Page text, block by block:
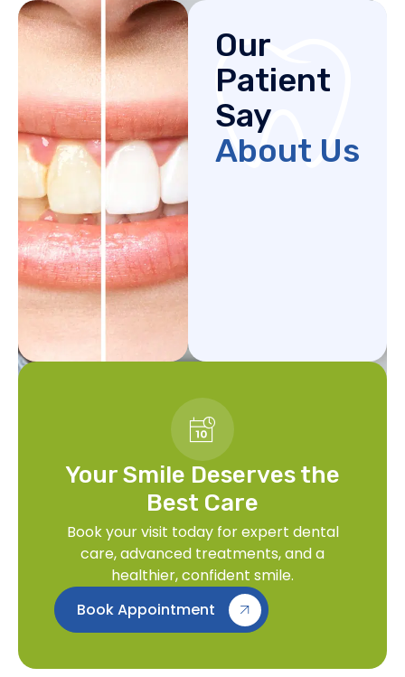
Our
Patient
Say
About Us
Your Smile Deserves the
Best Care
Book your visit today for expert dental
care, advanced treatments, and a
healthier, confident smile.
Book Appointment